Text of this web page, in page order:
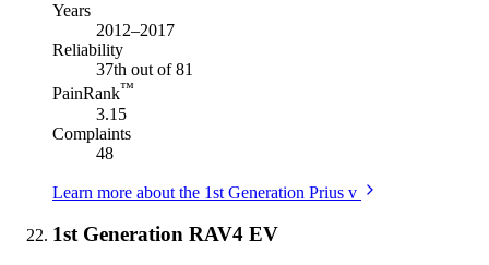
Years
2012–2017
Reliability
37th out of 81
PainRank™
3.15
Complaints
48
Learn more about the 1st Generation Prius v
1st Generation RAV4 EV